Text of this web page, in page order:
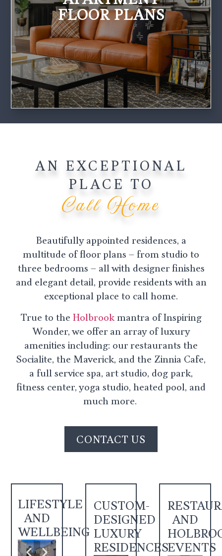
FLOOR PLANS
AN EXCEPTIONAL
PLACE TO
Call Home
Beautifully appointed residences, a
multitude of floor plans – from studio to
three bedrooms – all with designer finishes
and elegant detail, provide residents with an
exceptional place to call home.
True to the Holbrookmantra of Inspiring
Wonder, we offer an array of luxury
amenities including: our restaurants the
Socialite, the Maverick, and the Zinnia Cafe,
a full service spa, art studio, dog park,
fitness center, yoga studio, heated pool, and
much more.
CONTACT US
LIFESTYLE
AND
WELLBEING
CUSTOM-
DESIGNED
LUXURY
RESIDENCES
AND
EVENTS